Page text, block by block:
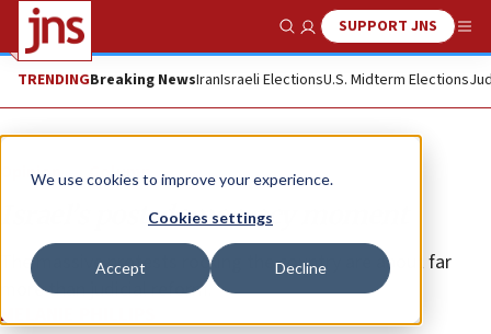
We use cookies to improve your experience.
Cookies settings
Accept Decline
Show SearchSUPPORT JNS
TRENDINGBreaking NewsIranIsraeli ElectionsU.S. Midterm Elections
Opinion Column
Israel’s post-democracy moment
The massive protests rocking the country are about far
more than judicial reform.
MELANIE PHILLIPS